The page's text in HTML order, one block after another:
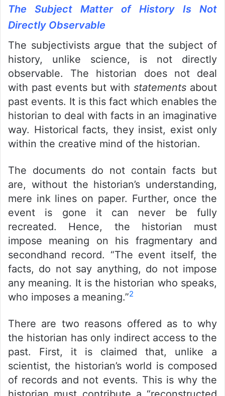
The Subject Matter of History Is Not
Directly Observable
The subjectivists argue that the subject of
history, unlike science, is not directly
observable. The historian does not deal
with past events but with statements about
past events. It is this fact which enables the
historian to deal with facts in an imaginative
way. Historical facts, they insist, exist only
within the creative mind of the historian.
The documents do not contain facts but
are, without the historian’s understanding,
mere ink lines on paper. Further, once the
event is gone it can never be fully
recreated. Hence, the historian must
impose meaning on his fragmentary and
secondhand record. “The event itself, the
facts, do not say anything, do not impose
any meaning. It is the historian who speaks,
who imposes a meaning.”2
There are two reasons offered as to why
the historian has only indirect access to the
past. First, it is claimed that, unlike a
scientist, the historian’s world is composed
of records and not events. This is why the